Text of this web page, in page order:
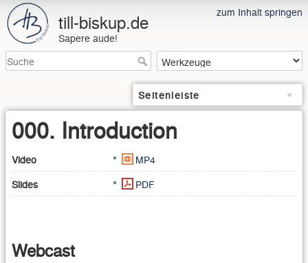
zum Inhalt springen
till-biskup.de
Sapere aude!
Seitenleiste
000. Introduction
Video
MP4
Slides
PDF
Webcast